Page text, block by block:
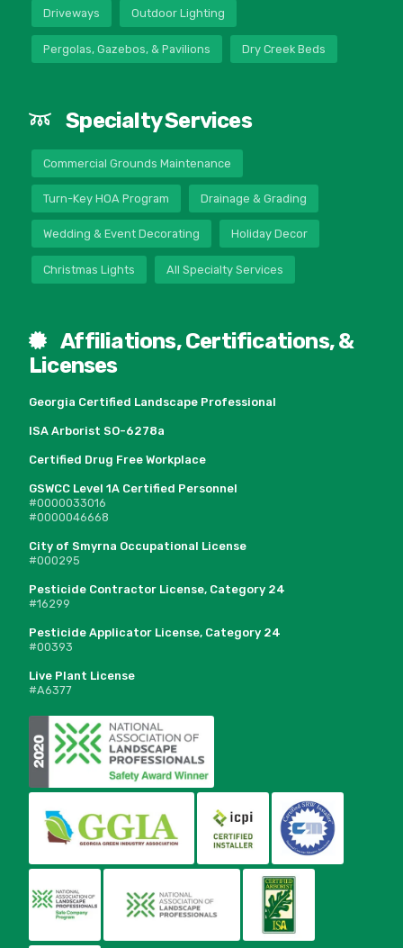
Driveways Outdoor Lighting
Pergolas, Gazebos, & Pavilions Dry Creek Beds
Specialty Services
Commercial Grounds Maintenance
Turn-Key HOA Program Drainage & Grading
Wedding & Event Decorating Holiday Decor
Christmas Lights All Specialty Services
Affiliations, Certifications, &
Licenses
Georgia Certified Landscape Professional
ISA Arborist SO-6278a
Certified Drug Free Workplace
GSWCC Level 1A Certified Personnel
#0000033016
#0000046668
City of Smyrna Occupational License
#000295
Pesticide Contractor License, Category 24
#16299
Pesticide Applicator License, Category 24
#00393
Live Plant License
#A6377